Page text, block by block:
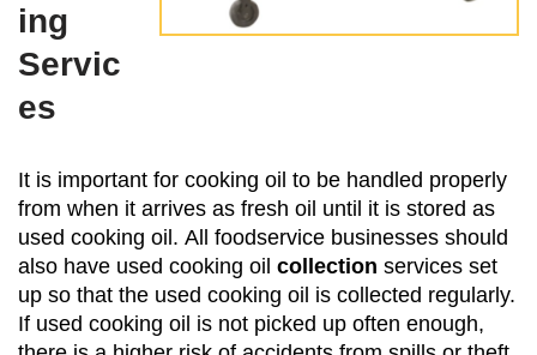
ing
Servic
es
It is important for cooking oil to be handled properly
from when it arrives as fresh oil until it is stored as
used cooking oil. All foodservice businesses should
also have used cooking oil collection services set
up so that the used cooking oil is collected regularly.
If used cooking oil is not picked up often enough,